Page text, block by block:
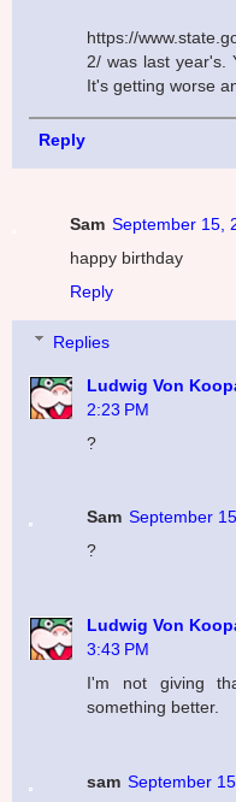
https://
2/ was last year's.
It's getting worse
Reply
Sam September 15,
happy birthday
Reply
Replies
Ludwig Von
2:23 PM
?
Sam September
?
Ludwig Von
3:43 PM
I'm not giving
something better.
sam September